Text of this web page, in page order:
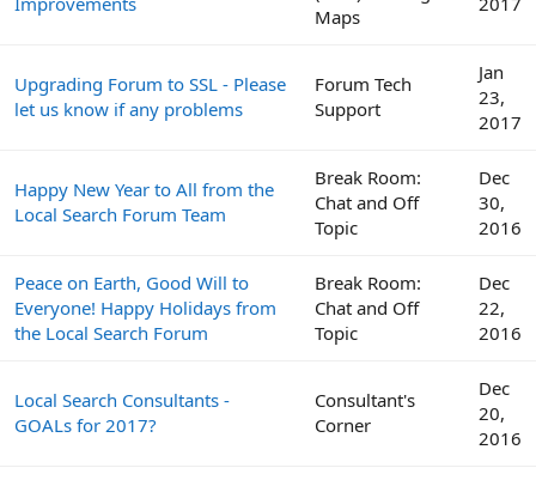
Maps
Upgrading Forum to SSL - Please
let us know if any problems
Forum Tech
Support
Jan
23,
2017
Happy New Year to All from the
Local Search Forum Team
Break Room:
Chat and Off
Topic
Dec
30,
2016
Peace on Earth, Good Will to
Everyone! Happy Holidays from
the Local Search Forum
Break Room:
Chat and Off
Topic
Dec
22,
2016
Local Search Consultants -
GOALs for 2017?
Consultant's
Corner
Dec
20,
2016